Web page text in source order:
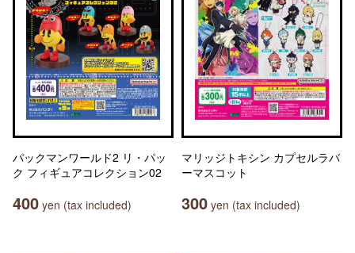
パックマンワールド2 リ・パッ
ク フィギュアコレクション02
400 yen (tax included)
マリッジトキシン カプセルラバ
ーマスコット
300 yen (tax included)